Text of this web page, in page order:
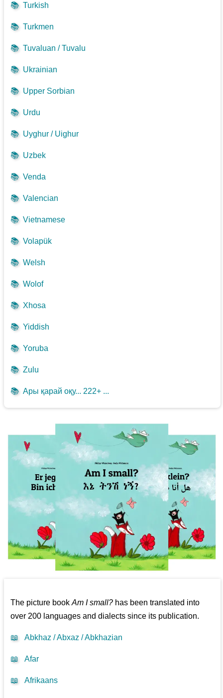
📚 Turkish
📚 Turkmen
📚 Tuvaluan / Tuvalu
📚 Ukrainian
📚 Upper Sorbian
📚 Urdu
📚 Uyghur / Uighur
📚 Uzbek
📚 Venda
📚 Valencian
📚 Vietnamese
📚 Volapük
📚 Welsh
📚 Wolof
📚 Xhosa
📚 Yiddish
📚 Yoruba
📚 Zulu
📚 Ары қарай оқу... 222+ ...
The picture bookAm I small? has been translated into
over 200 languages and dialects since its publication.
📖 Abkhaz / Abxaz / Abkhazian
📖 Afar
📖 Afrikaans